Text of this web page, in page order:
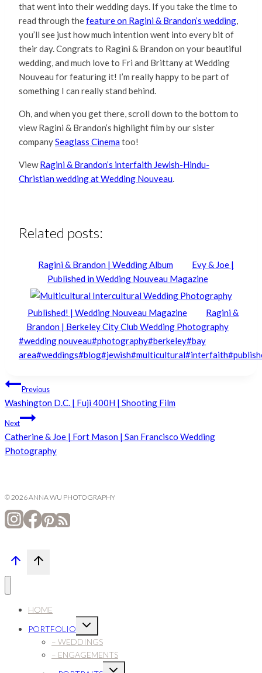
that went into their wedding days. If you take the time to
read through thefeature on Ragini & Brandon’s wedding,
you’ll see just how much intention went into every bit of
their day. Congrats to Ragini & Brandon on your beautiful
wedding, and much love to Fri and Brittany at Wedding
Nouveau for featuring it! I’m really happy to be part of
something I can really stand behind.
Oh, and when you get there, scroll down to the bottom to
view Ragini & Brandon’s highlight film by our sister
companySeaglass Cinematoo!
ViewRagini & Brandon’s interfaith Jewish-Hindu-
Christian wedding at Wedding Nouveau.
Related posts:
Ragini & Brandon | Wedding Album
Evy & Joe |
Published in Wedding Nouveau Magazine
Published! | Wedding Nouveau Magazine
Ragini &
Brandon | Berkeley City Club Wedding Photography
Post
Tags:
#wedding nouveau#photography#berkeley#bay
area#weddings#blog#jewish#multicultural#interfaith#
Post
navigation
Previous
Washington D.C. | Fuji 400H | Shooting Film
Next
Catherine & Joe | Fort Mason | San Francisco Wedding
Photography
© 2026 ANNA WU PHOTOGRAPHY
HOME
PORTFOLIO
Expand
menu
– WEDDINGS
– ENGAGEMENTS
Expand